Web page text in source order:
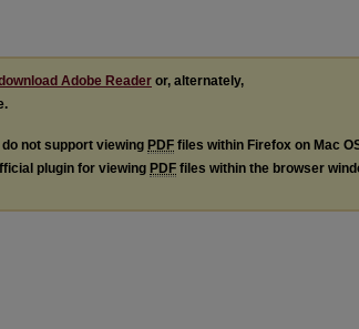
Adobe Reader or, alternately,
not support viewing PDF files within Firefox on Mac
plugin for viewing PDF files within the browser